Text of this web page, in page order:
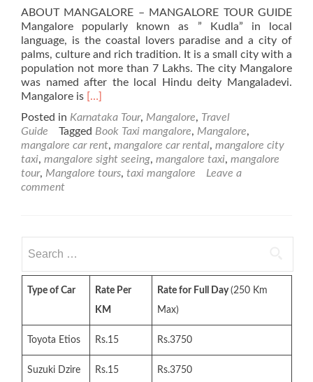
ABOUT MANGALORE – MANGALORE TOUR GUIDE
Mangalore popularly known as ” Kudla” in local
language, is the coastal lovers paradise and a city of
palms, culture and rich tradition. It is a small city with a
population not more than 7 Lakhs. The city Mangalore
was named after the local Hindu deity Mangaladevi.
Mangalore is Read
about
About
Mangalore
[…]
Posted in Karnataka Tour, Mangalore, Travel
Guide
Tagged Book Taxi mangalore, Mangalore,
mangalore car rent, mangalore car rental, mangalore city
taxi, mangalore sight seeing, mangalore taxi, mangalore
tour, Mangalore tours, taxi mangalore
Leave a
comment
for:
Type of Car
Rate Per
KM
Rate for Full Day(250 Km
Max)
Toyota Etios Rs.15 Rs.3750
Suzuki Dzire Rs.15 Rs.3750